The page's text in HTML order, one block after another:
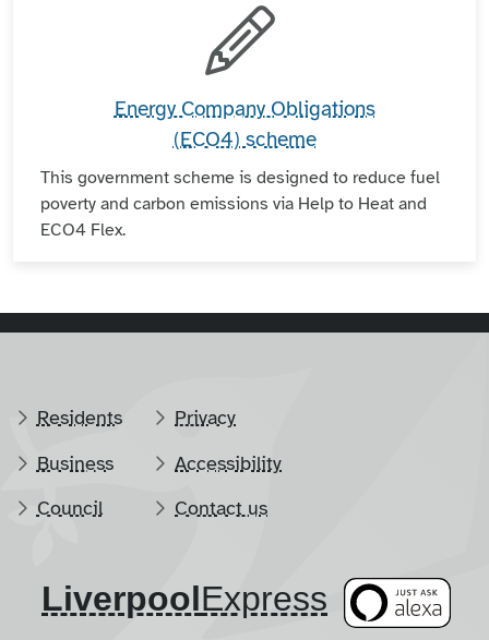
Energy Company Obligations
(ECO4) scheme
This government scheme is designed to reduce fuel
poverty and carbon emissions via Help to Heat and
ECO4 Flex.
Residents
Business
Council
Privacy
Accessibility
Contact us
Liverpool​Express